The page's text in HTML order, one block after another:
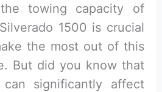
the towing capacity of
1500 is crucial
the most out of this
But did you know that
significantly affect